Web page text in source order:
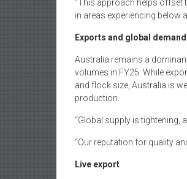
“This approach helps offset
in areas experiencing below
Exports and global demand
Australia remains a
volumes in FY25. While
and flock size, Australia is
production.
“Global supply is tightening,
“Our reputation for quality
Live export